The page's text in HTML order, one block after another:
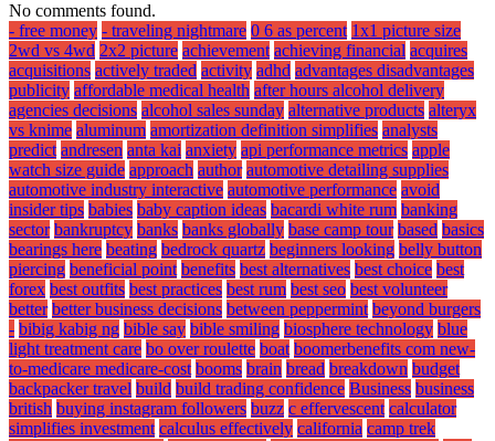
No comments found.
- free money - traveling nightmare 0 6 as percent 1x1 picture size
2wd vs 4wd 2x2 picture achievement achieving financial acquires
acquisitions actively traded activity adhd advantages disadvantages
publicity affordable medical health after hours alcohol delivery
agencies decisions alcohol sales sunday alternative products alteryx
vs knime aluminum amortization definition simplifies analysts
predict andresen anta kai anxiety api performance metrics apple
watch size guide approach author automotive detailing supplies
automotive industry interactive automotive performance avoid
insider tips babies baby caption ideas bacardi white rum banking
sector bankruptcy banks banks globally base camp tour based basics
bearings here beating bedrock quartz beginners looking belly button
piercing beneficial point benefits best alternatives best choice best
forex best outfits best practices best rum best seo best volunteer
better better business decisions between peppermint beyond burgers
- bibig kabig ng bible say bible smiling biosphere technology blue
light treatment care bo over roulette boat boomerbenefits com new-
to-medicare medicare-cost booms brain bread breakdown budget
backpacker travel build build trading confidence Business business
british buying instagram followers buzz c effervescent calculator
simplifies investment calculus effectively california camp trek